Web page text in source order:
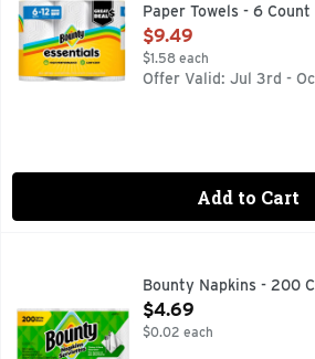
Paper Towels - 6 Count
Open Product
$9.49
$1.58 each
Offer Valid: Jul 3rd -
Add to Cart
Don't let mealtime messes get in
Bounty Napkins - 200
Open Product
$4.69
$0.02 each